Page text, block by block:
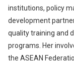
institutions, policy
development
quality training and
programs. Her
the ASEAN